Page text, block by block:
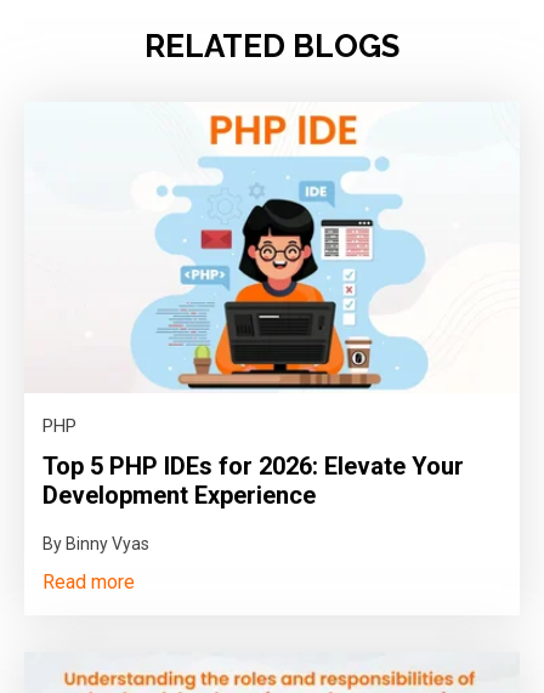
RELATED BLOGS
PHP
Top 5 PHP IDEs for 2026: Elevate Your
Development Experience
By Binny Vyas
Read more